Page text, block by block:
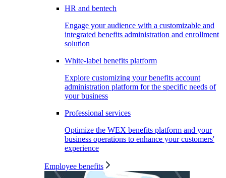
HR and bentech
Engage your audience with a customizable and
integrated benefits administration and enrollment
solution
White-label benefits platform
Explore customizing your benefits account
administration platform for the specific needs of
your business
Professional services
Optimize the WEX benefits platform and your
business operations to enhance your customers'
experience
Employee benefits